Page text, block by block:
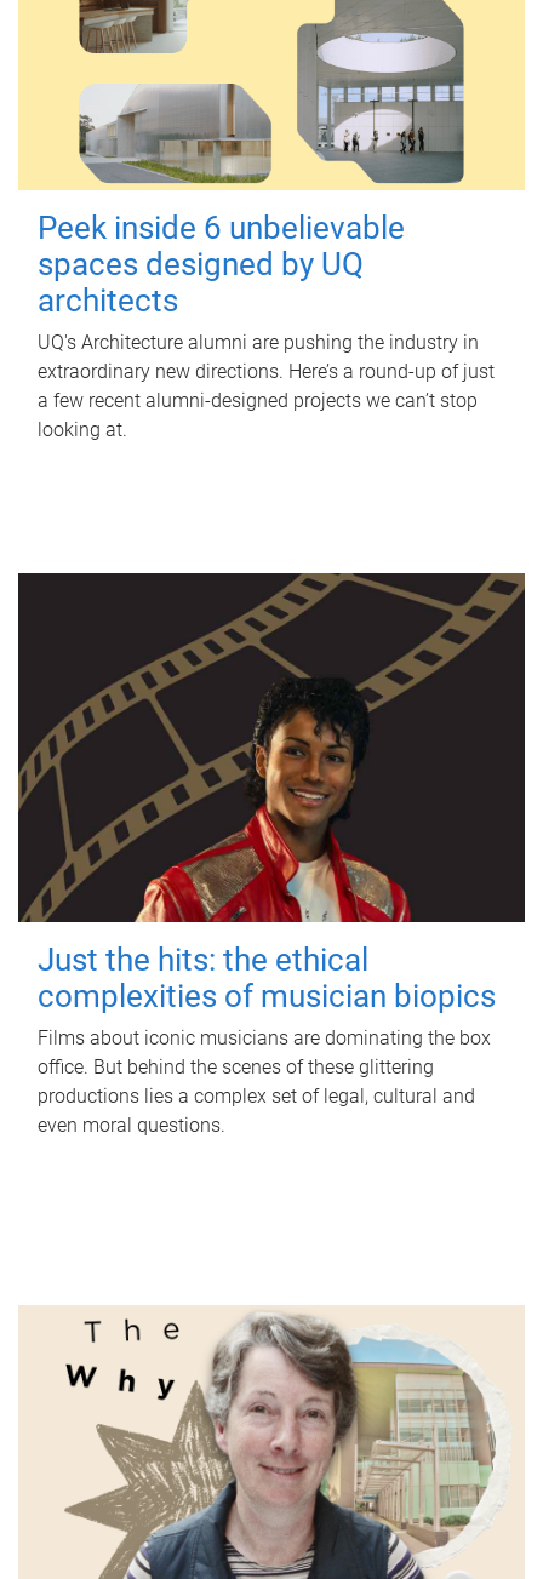
Peek inside 6 unbelievable
spaces designed by UQ
architects
UQ's Architecture alumni are pushing the industry in
extraordinary new directions. Here’s a round-up of just
a few recent alumni-designed projects we can’t stop
looking at.
Just the hits: the ethical
complexities of musician biopics
Films about iconic musicians are dominating the box
office. But behind the scenes of these glittering
productions lies a complex set of legal, cultural and
even moral questions.